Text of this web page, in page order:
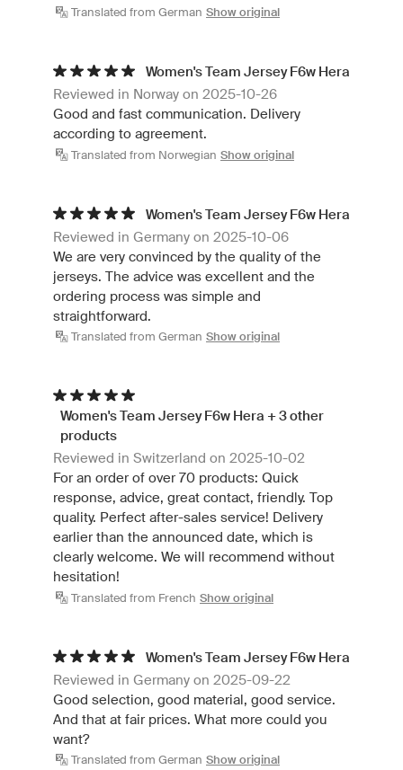
Translated from German Show original
Women's Team Jersey F6w Hera
Reviewed in Norway on 2025-10-26
Good and fast communication. Delivery
according to agreement.
Translated from Norwegian Show original
Women's Team Jersey F6w Hera
Reviewed in Germany on 2025-10-06
We are very convinced by the quality of the
jerseys. The advice was excellent and the
ordering process was simple and
straightforward.
Translated from German Show original
Women's Team Jersey F6w Hera + 3 other
products
Reviewed in Switzerland on 2025-10-02
For an order of over 70 products: Quick
response, advice, great contact, friendly. Top
quality. Perfect after-sales service! Delivery
earlier than the announced date, which is
clearly welcome. We will recommend without
hesitation!
Translated from French Show original
Women's Team Jersey F6w Hera
Reviewed in Germany on 2025-09-22
Good selection, good material, good service.
And that at fair prices. What more could you
want?
Translated from German Show original